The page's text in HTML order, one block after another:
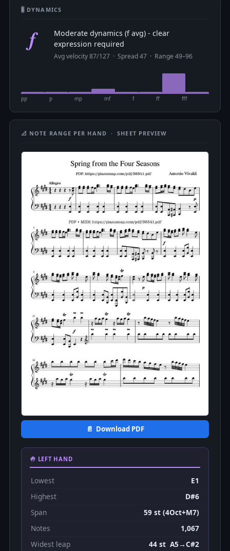
🎚 DYNAMICS
f
Moderate dynamics (f avg) - clear
expression required
Avg velocity 87/127 · Spread 47 · Range 49–96
pp p mp mf f ff fff
📐 NOTE RANGE PER HAND · SHEET PREVIEW
📄 Download PDF
🤚 LEFT HAND
Lowest
E1
Highest
D#6
Span
59 st (4Oct+M7)
Notes
1,067
Widest leap
44 st A5→C#2